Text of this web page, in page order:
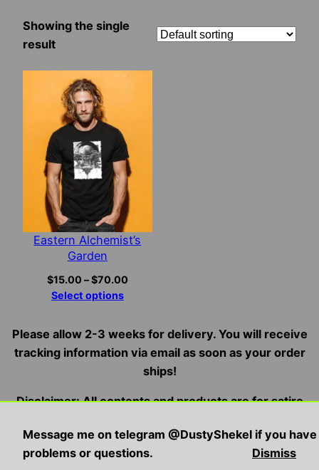
Message me on telegram @DustyShekel if you
problems or questions.
Dismiss
Showing the single
result
Eastern Alchemist’s
Garden
$15.00 –$70.00Price
$70.00
Select options
Please allow 2-3 weeks for delivery. You will receive
tracking information via email as soon as your order
ships!
Disclaimer: All contents and products are for satire
endorse, or promote illegal/violent activities